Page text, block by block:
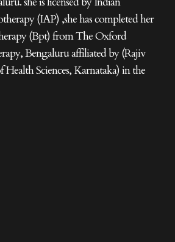
(IAP) ,she has completed her
(Bpt) from The Oxford
Bengaluru affiliated by (Rajiv
Sciences, Karnataka) in the